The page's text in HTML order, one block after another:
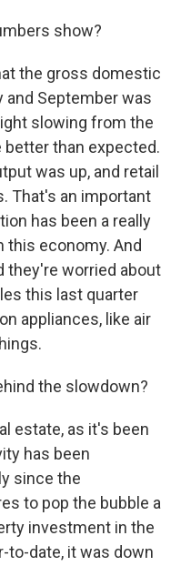
show?
the gross domestic
September was
slowing from the
better than expected.
was up, and retail
That's an important
has been a really
this economy. And
they're worried about
this last quarter
appliances, like air
the slowdown?
estate, as it's been
has been
since the
to pop the bubble a
investment in the
to-date, it was down